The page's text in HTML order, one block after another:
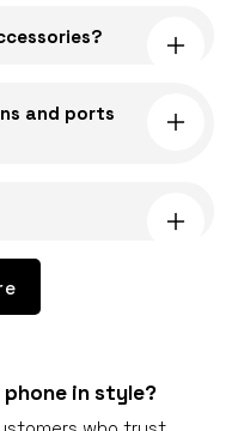
and ports
in style?